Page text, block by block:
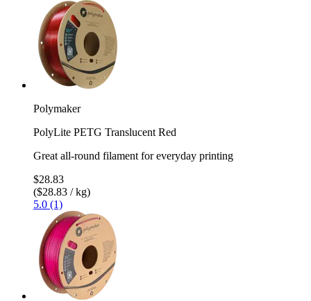
Polymaker
PolyLite PETG Translucent Red
Great all-round filament for everyday printing
$28.83
($28.83 / kg)
5.0 (1)